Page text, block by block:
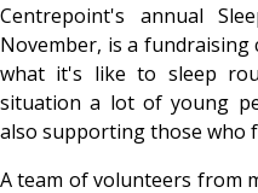
Centrepoint's annual
November, is a
what it's like to sleep
situation a lot of young
also supporting those who
A team of volunteers from